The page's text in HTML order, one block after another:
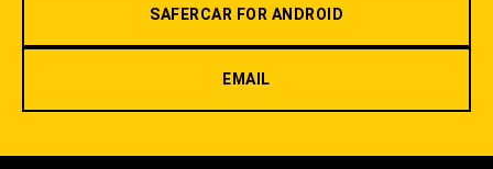
SAFERCAR FOR ANDROID
EMAIL